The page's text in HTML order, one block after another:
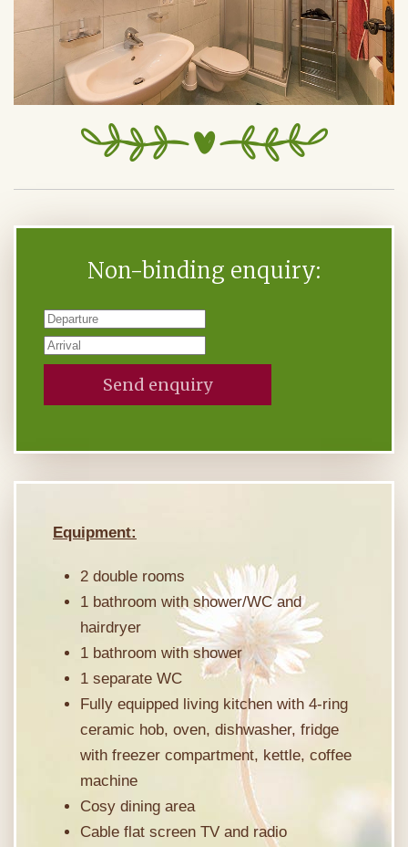
Non-binding enquiry:
Send enquiry
Equipment:
2 double rooms
1 bathroom with shower/WC and
hairdryer
1 bathroom with shower
1 separate WC
Fully equipped living kitchen with 4-ring
ceramic hob, oven, dishwasher, fridge
with freezer compartment, kettle, coffee
machine
Cosy dining area
Cable flat screen TV and radio